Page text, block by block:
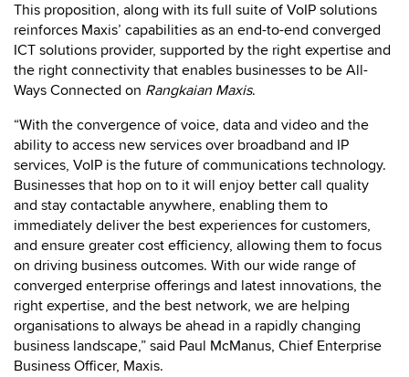
This proposition, along with its full suite of VoIP solutions
reinforces Maxis’ capabilities as an end-to-end converged
ICT solutions provider, supported by the right expertise and
the right connectivity that enables businesses to be All-
Ways Connected on Rangkaian Maxis.
“With the convergence of voice, data and video and the
ability to access new services over broadband and IP
services, VoIP is the future of communications technology.
Businesses that hop on to it will enjoy better call quality
and stay contactable anywhere, enabling them to
immediately deliver the best experiences for customers,
and ensure greater cost efficiency, allowing them to focus
on driving business outcomes. With our wide range of
converged enterprise offerings and latest innovations, the
right expertise, and the best network, we are helping
organisations to always be ahead in a rapidly changing
business landscape,” said Paul McManus, Chief Enterprise
Business Officer, Maxis.